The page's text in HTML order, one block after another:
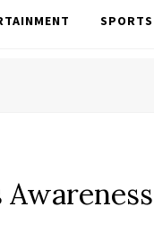
SPORTS